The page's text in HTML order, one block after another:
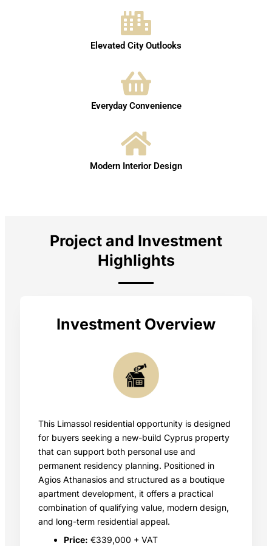
Elevated City Outlooks
Everyday Convenience
Modern Interior Design
Project and Investment
Highlights
Investment Overview
This Limassol residential opportunity is designed
for buyers seeking a new-build Cyprus property
that can support both personal use and
permanent residency planning. Positioned in
Agios Athanasios and structured as a boutique
apartment development, it offers a practical
combination of qualifying value, modern design,
and long-term residential appeal.
Price: €339,000 + VAT